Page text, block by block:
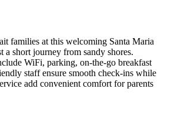
families at this welcoming Santa Maria
a short journey from sandy shores.
WiFi, parking, on-the-go breakfast
staff ensure smooth check-ins while
add convenient comfort for parents